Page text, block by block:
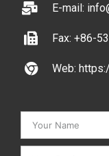
E-mail:
Fax: +86-
Web: